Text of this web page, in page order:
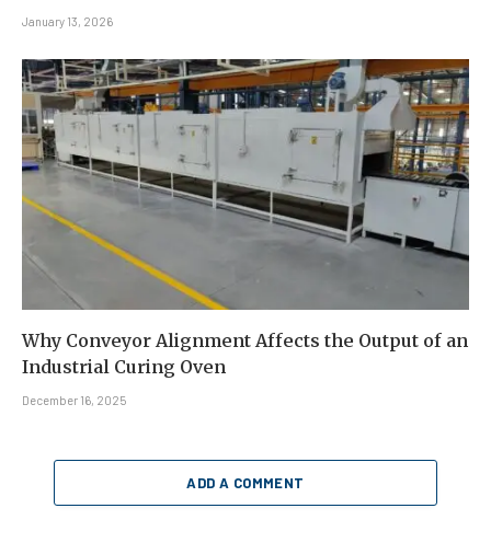
January 13, 2026
Why Conveyor Alignment Affects the Output of an
Industrial Curing Oven
December 16, 2025
ADD A COMMENT